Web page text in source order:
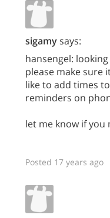
sigamysays:
hansengel:
please make sure
like to add times
reminders on
let me know if you
Posted 17 years ago